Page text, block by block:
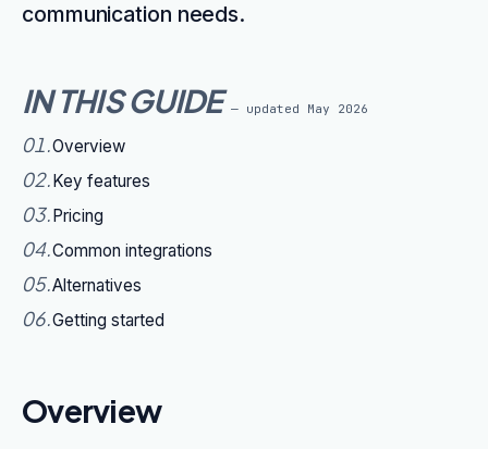
communication needs.
IN THIS GUIDE — updated May 2026
01.Overview
02.Key features
03.Pricing
04.Common integrations
05.Alternatives
06.Getting started
Overview